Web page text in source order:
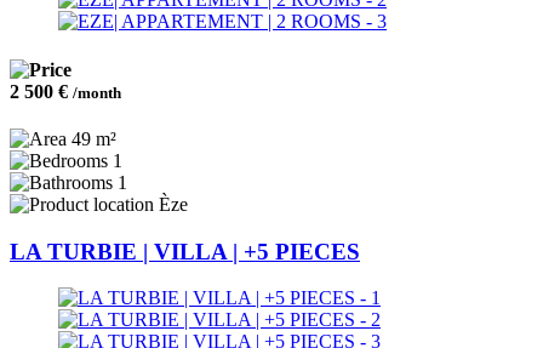
2 500 € /month
49 m²
1
1
Èze
LA TURBIE | VILLA | +5 PIECES